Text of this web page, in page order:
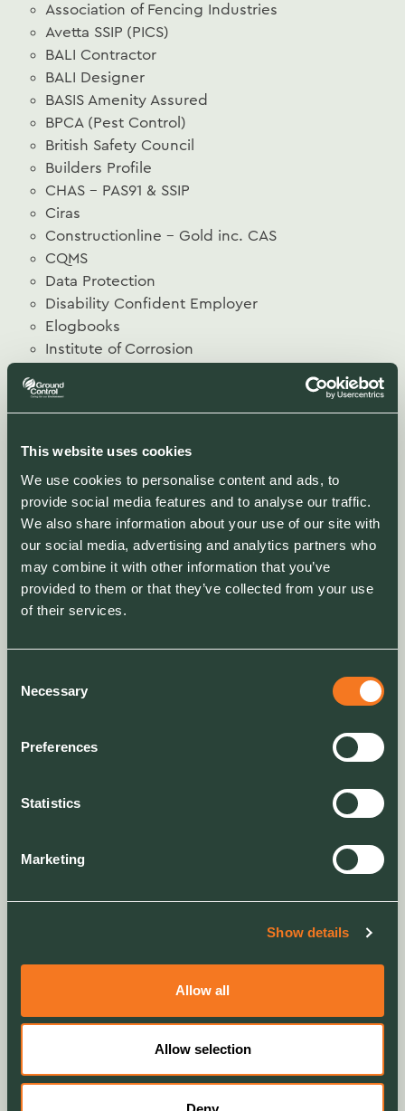
This website uses cookies
We use cookies to personalise content and ads, to
provide social media features and to analyse our traffic.
We also share information about your use of our site with
our social media, advertising and analytics partners who
may combine it with other information that you’ve
provided to them or that they’ve collected from your use
of their services.
Selection
Necessary
Preferences
Statistics
Marketing
Show details
Allow all
Allow selection
Association of Fencing Industries
Avetta SSIP (PICS)
BALI Contractor
BALI Designer
BASIS Amenity Assured
BPCA (Pest Control)
British Safety Council
Builders Profile
CHAS – PAS91 & SSIP
Ciras
Constructionline – Gold inc. CAS
CQMS
Data Protection
Disability Confident Employer
Elogbooks
Institute of Corrosion
Management (IWFM)
Investors in People - Gold
Management
ISO 27001:2015 NQA UKAS Security
Management
ISO 44001:2017 BSi Collaborative Business
Relationship
ISO 45001:2018 NQA UKAS H&S Management
Landscape Institute
Rail Alliance Bronze
RISQS Verification
Accidents )
Sedex
Environmental Support
Memberships/Sponsorships